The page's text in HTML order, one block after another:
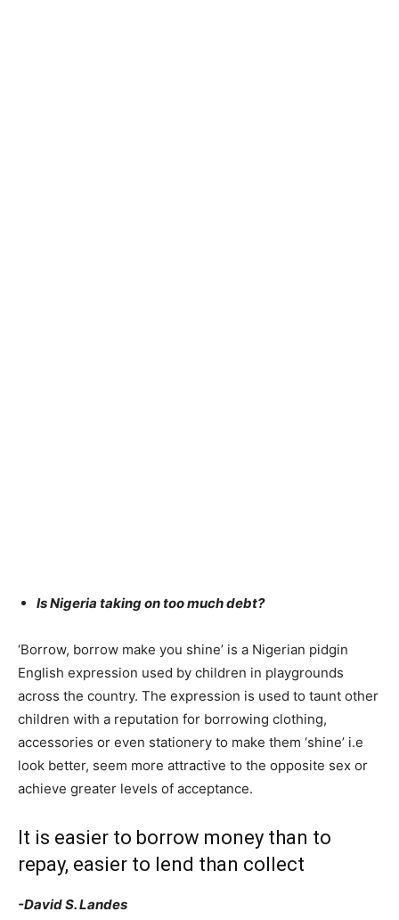
Is Nigeria taking on too much debt?
‘Borrow, borrow make you shine’ is a Nigerian pidgin
English expression used by children in playgrounds
across the country. The expression is used to taunt other
children with a reputation for borrowing clothing,
accessories or even stationery to make them ‘shine’ i.e
look better, seem more attractive to the opposite sex or
achieve greater levels of acceptance.
It is easier to borrow money than to
repay, easier to lend than collect
-David S. Landes